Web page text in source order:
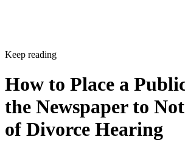
Keep reading
How to Place a
the Newspaper to
of Divorce Hearing